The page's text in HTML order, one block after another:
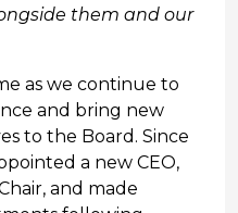
them and our
as we continue to
and bring new
to the Board. Since
a new CEO,
and made